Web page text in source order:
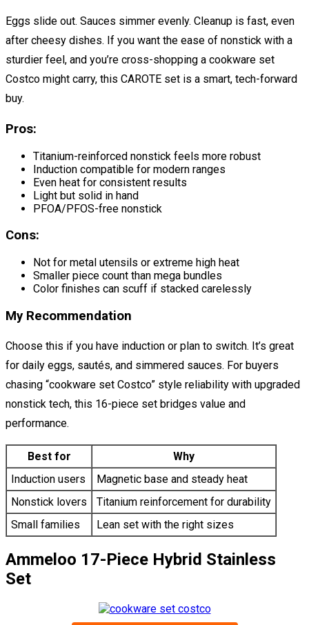
Eggs slide out. Sauces simmer evenly. Cleanup is fast, even
after cheesy dishes. If you want the ease of nonstick with a
sturdier feel, and you’re cross-shopping a cookware set
Costco might carry, this CAROTE set is a smart, tech-forward
buy.
Pros:
Titanium-reinforced nonstick feels more robust
Induction compatible for modern ranges
Even heat for consistent results
Light but solid in hand
PFOA/PFOS-free nonstick
Cons:
Not for metal utensils or extreme high heat
Smaller piece count than mega bundles
Color finishes can scuff if stacked carelessly
My Recommendation
Choose this if you have induction or plan to switch. It’s great
for daily eggs, sautés, and simmered sauces. For buyers
chasing “cookware set Costco” style reliability with upgraded
nonstick tech, this 16-piece set bridges value and
performance.
Best for
Why
Induction users
Magnetic base and steady heat
Nonstick lovers
Titanium reinforcement for durability
Small families
Lean set with the right sizes
Ammeloo 17-Piece Hybrid Stainless
Set